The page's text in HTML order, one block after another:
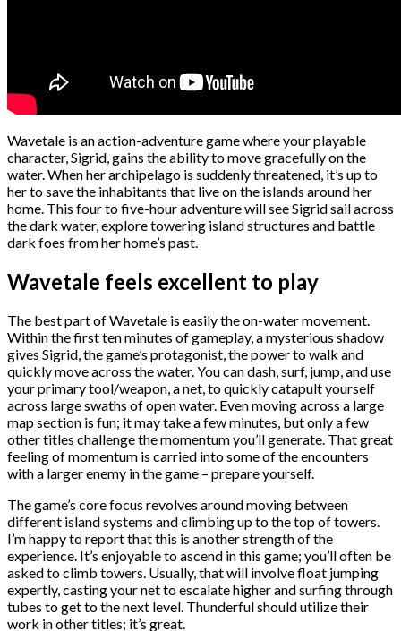
Wavetale is an action-adventure game where your playable
character, Sigrid, gains the ability to move gracefully on the
water. When her archipelago is suddenly threatened, it’s up to
her to save the inhabitants that live on the islands around her
home. This four to five-hour adventure will see Sigrid sail across
the dark water, explore towering island structures and battle
dark foes from her home’s past.
Wavetale feels excellent to play
The best part of Wavetale is easily the on-water movement.
Within the first ten minutes of gameplay, a mysterious shadow
gives Sigrid, the game’s protagonist, the power to walk and
quickly move across the water. You can dash, surf, jump, and use
your primary tool/weapon, a net, to quickly catapult yourself
across large swaths of open water. Even moving across a large
map section is fun; it may take a few minutes, but only a few
other titles challenge the momentum you’ll generate. That great
feeling of momentum is carried into some of the encounters
with a larger enemy in the game – prepare yourself.
The game’s core focus revolves around moving between
different island systems and climbing up to the top of towers.
I’m happy to report that this is another strength of the
experience. It’s enjoyable to ascend in this game; you’ll often be
asked to climb towers. Usually, that will involve float jumping
expertly, casting your net to escalate higher and surfing through
tubes to get to the next level. Thunderful should utilize their
work in other titles; it’s great.